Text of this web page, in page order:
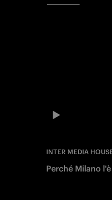
INTER MEDIA
Perché Milano